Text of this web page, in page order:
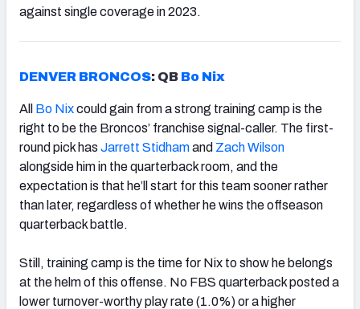
against single coverage in 2023.
DENVER BRONCOS: QB Bo Nix
All Bo Nixcould gain from a strong training camp is the
right to be the Broncos’ franchise signal-caller. The first-
round pick has Jarrett Stidhamand Zach Wilson
alongside him in the quarterback room, and the
expectation is that he’ll start for this team sooner rather
than later, regardless of whether he wins the offseason
quarterback battle.
Still, training camp is the time for Nix to show he belongs
at the helm of this offense. No FBS quarterback posted a
lower turnover-worthy play rate (1.0%) or a higher